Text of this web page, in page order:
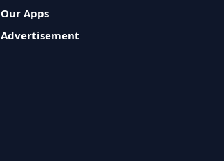
Our Apps
Advertisement